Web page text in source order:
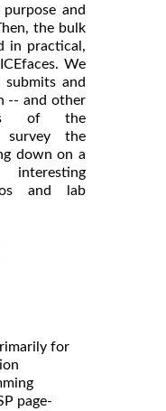
and
the bulk
in practical,
We
and
-- and other
of the
survey the
down on a
and lab
for
page-